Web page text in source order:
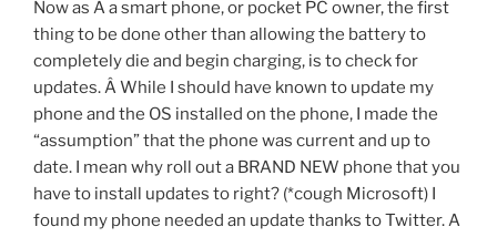
Now as Â a smart phone, or pocket PC owner, the first
thing to be done other than allowing the battery to
completely die and begin charging, is to check for
updates. Â While I should have known to update my
phone and the OS installed on the phone, I made the
“assumption” that the phone was current and up to
date. I mean why roll out a BRAND NEW phone that you
have to install updates to right? (*cough Microsoft) I
found my phone needed an update thanks to Twitter. A